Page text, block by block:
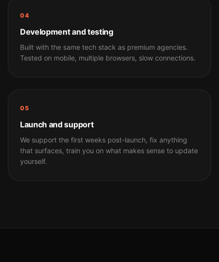
04
Development and testing
Built with the same tech stack as premium agencies.
Tested on mobile, multiple browsers, slow connections.
05
Launch and support
We support the first weeks post-launch, fix anything
that surfaces, train you on what makes sense to update
yourself.